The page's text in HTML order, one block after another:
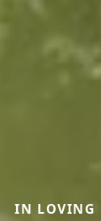
IN LOVING